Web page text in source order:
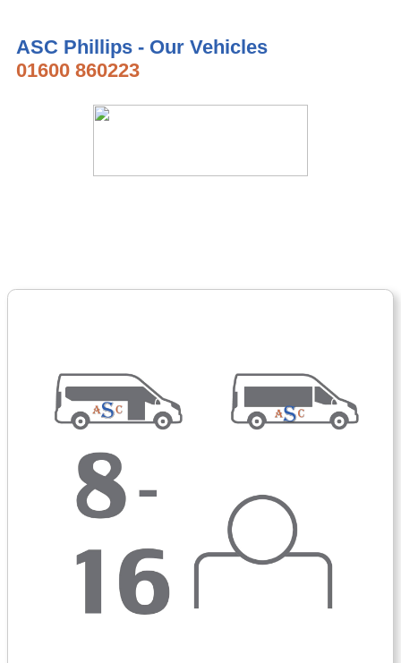
ASC Phillips - Our Vehicles
01600 860223